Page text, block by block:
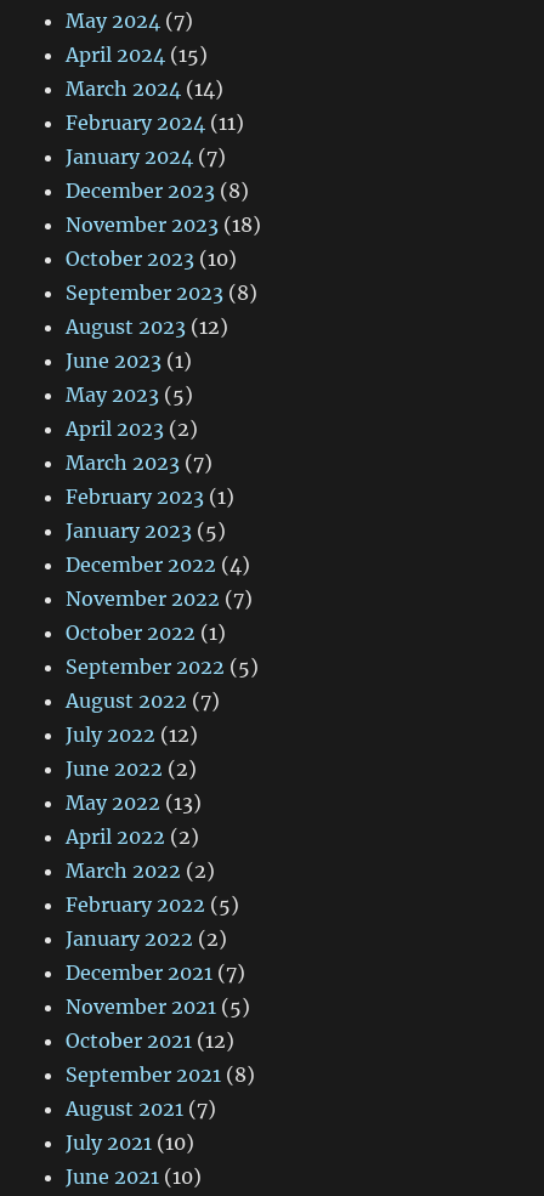
May 2024 (7)
April 2024 (15)
March 2024 (14)
February 2024 (11)
January 2024 (7)
December 2023 (8)
November 2023 (18)
October 2023 (10)
September 2023 (8)
August 2023 (12)
June 2023 (1)
May 2023 (5)
April 2023 (2)
March 2023 (7)
February 2023 (1)
January 2023 (5)
December 2022 (4)
November 2022 (7)
October 2022 (1)
September 2022 (5)
August 2022 (7)
July 2022 (12)
June 2022 (2)
May 2022 (13)
April 2022 (2)
March 2022 (2)
February 2022 (5)
January 2022 (2)
December 2021 (7)
November 2021 (5)
October 2021 (12)
September 2021 (8)
August 2021 (7)
July 2021 (10)
June 2021 (10)